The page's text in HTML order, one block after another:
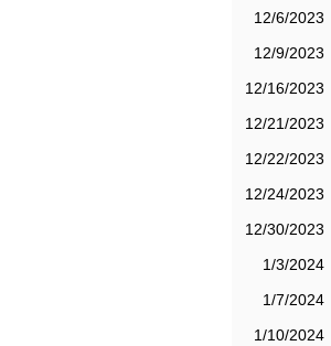
12/6/2023
12/9/2023
12/16/2023
12/21/2023
12/22/2023
12/24/2023
12/30/2023
1/3/2024
1/7/2024
1/10/2024